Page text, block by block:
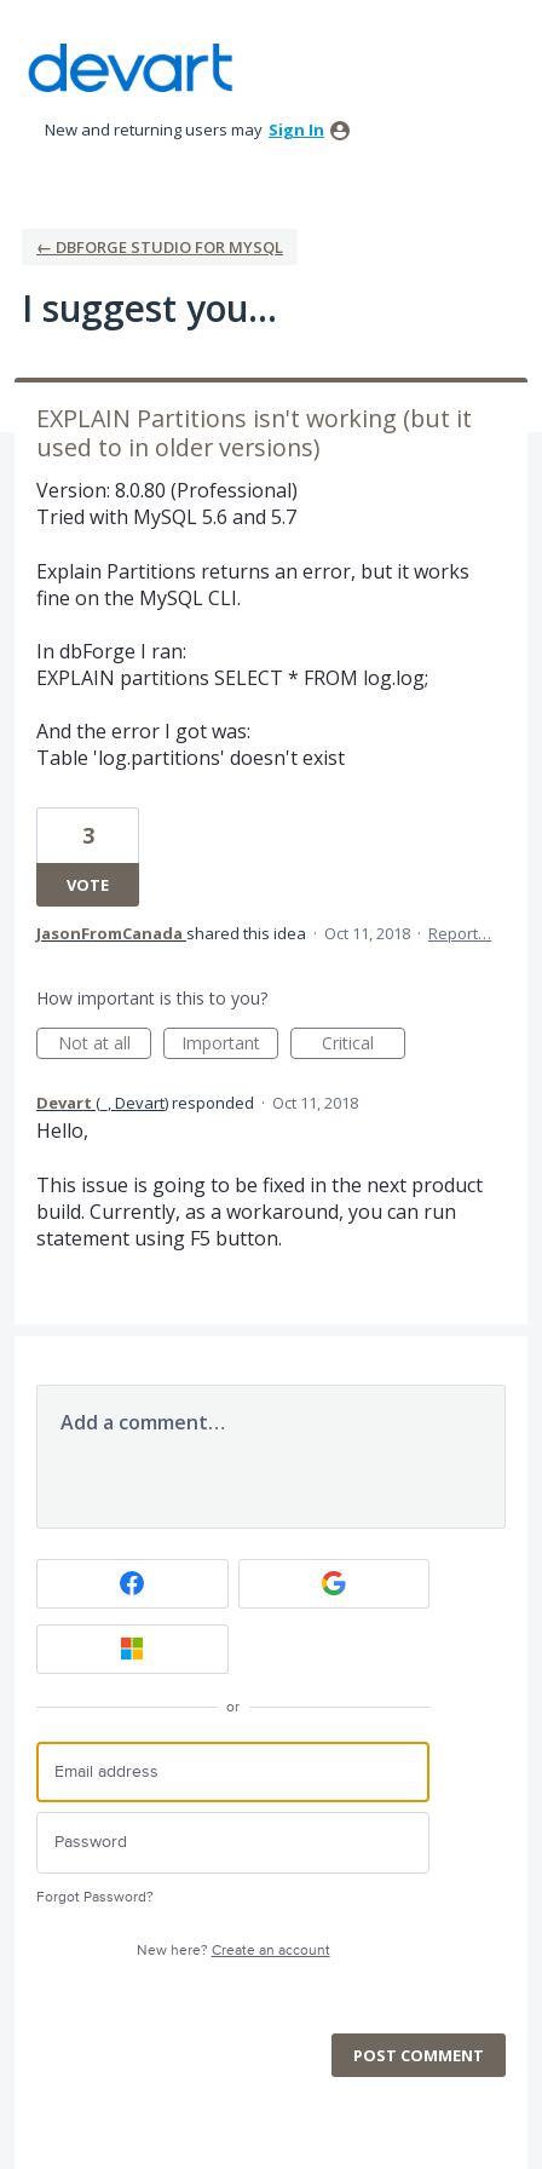
to
content
New and returning users may Sign In
← DBFORGE STUDIO FOR MYSQL
I suggest you...
EXPLAIN Partitions isn't working (but it
used to in older versions)
Version: 8.0.80 (Professional)
Tried with MySQL 5.6 and 5.7
Explain Partitions returns an error, but it works
fine on the MySQL CLI.
In dbForge I ran:
EXPLAIN partitions SELECT * FROM log.log;
And the error I got was:
Table 'log.partitions' doesn't exist
3
VOTE
JasonFromCanada shared this idea · Oct 11, 2018 · Report…
How important is this to you?
Not at all
Important Critical
Devart ( _, Devart)responded · Oct 11, 2018
Hello,
This issue is going to be fixed in the next product
build. Currently, as a workaround, you can run
statement using F5 button.
Add a comment…
or
Forgot Password?
New here? Create an account
POST COMMENT